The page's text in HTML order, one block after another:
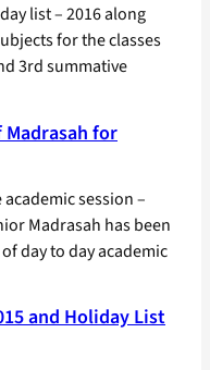
list – 2016 along
for the classes
3rd summative
Madrasah for
session –
Madrasah has been
day to day academic
and Holiday List